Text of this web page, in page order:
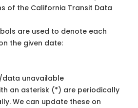
of the California Transit Data
are used to denote each
the given date:
unavailable
an asterisk (*) are periodically
We can update these on